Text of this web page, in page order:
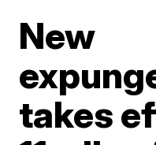
New
takes